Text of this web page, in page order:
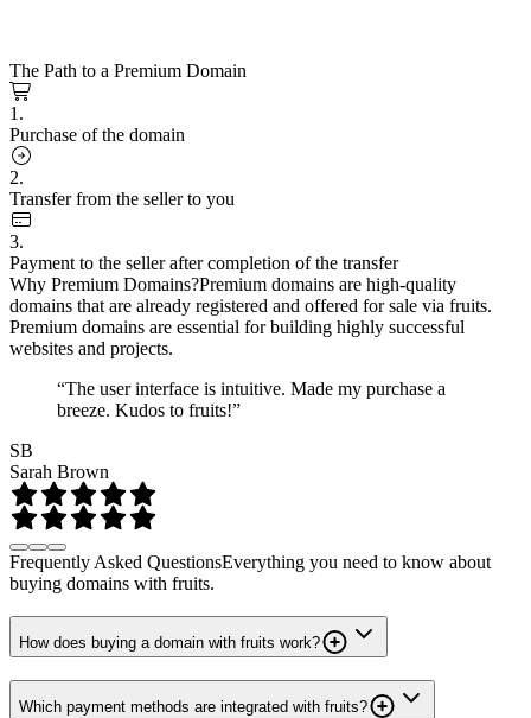
The Path to a Premium Domain
1.
Purchase of the domain
2.
Transfer from the seller to you
3.
Payment to the seller after completion of the transfer
Why Premium Domains?Premium domains are high-quality
domains that are already registered and offered for sale via fruits.
Premium domains are essential for building highly successful
websites and projects.
“The user interface is intuitive. Made my purchase a
breeze. Kudos to fruits!”
SB
Sarah Brown
Frequently Asked QuestionsEverything you need to know about
buying domains with fruits.
How does buying a domain with fruits work?
Which payment methods are integrated with fruits?